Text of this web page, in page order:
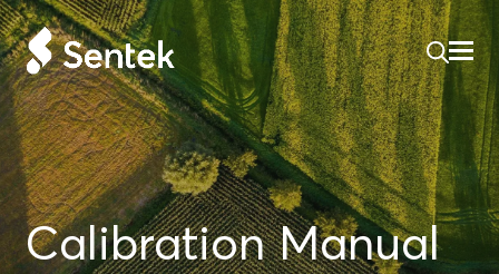
Calibration Manual